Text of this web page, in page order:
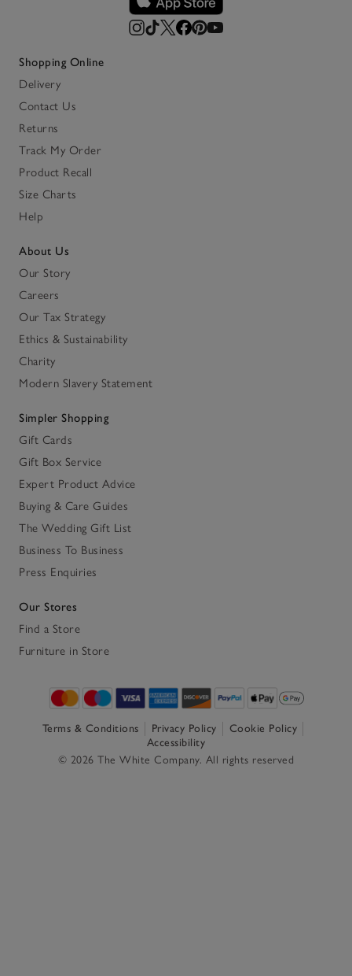
Shopping Online
Delivery
Contact Us
Returns
Track My Order
Product Recall
Size Charts
Help
About Us
Our Story
Careers
Our Tax Strategy
Ethics & Sustainability
Charity
Modern Slavery Statement
Simpler Shopping
Gift Cards
Gift Box Service
Expert Product Advice
Buying & Care Guides
The Wedding Gift List
Business To Business
Press Enquiries
Our Stores
Find a Store
Furniture in Store
Terms & Conditions Privacy Policy
Cookie Policy
Accessibility
© 2026 The White Company. All rights reserved